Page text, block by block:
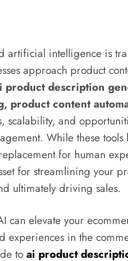
artificial intelligence is
approach product
product description
product content
scalability, and
While these
for human
for streamlining your
ultimately driving sales.
can elevate your
experiences in the
to ai product